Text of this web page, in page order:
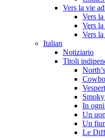
Vers la vie
Vers
Vers
Vers
Italian
Notiziario
Titoli
In
Un
Un
Le